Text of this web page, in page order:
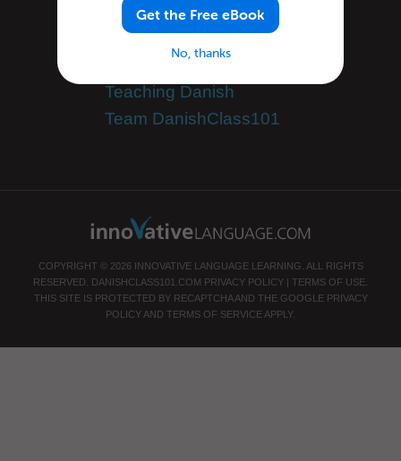
Feature Spotlight
Speak Danish
Success Stories
Teaching Danish
Team DanishClass101
COPYRIGHT © 2026 INNOVATIVE LANGUAGE LEARNING. ALL RIGHTS
RESERVED.
DANISHCLASS101.COM PRIVACY POLICY TERMS OF USE
THIS SITE IS PROTECTED BY RECAPTCHA AND THE GOOGLE PRIVACY
POLICY AND TERMS OF SERVICE APPLY.
Get the Free eBook
No, thanks